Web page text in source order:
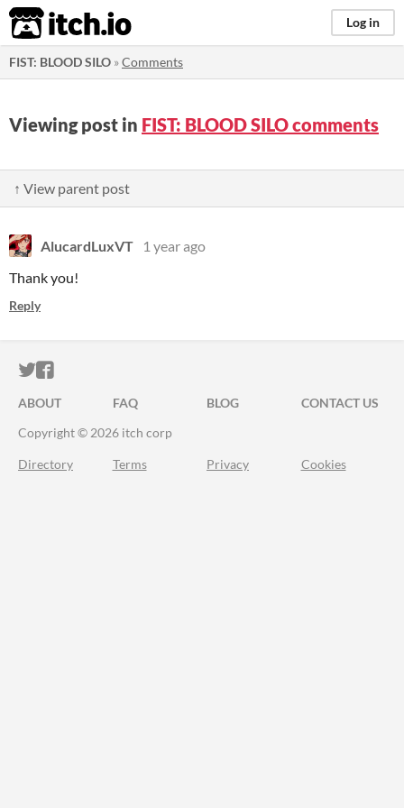
itch.io Log in
FIST: BLOOD SILO »Comments
Viewing post in FIST: BLOOD SILO comments
↑ View parent post
AlucardLuxVT
1 year ago
Thank you!
Reply
ITCH.IO ON TWITTER
ITCH.IO ON FACEBOOK
ABOUT FAQ BLOG
CONTACT US
Copyright © 2026 itch corp
Directory Terms Privacy Cookies